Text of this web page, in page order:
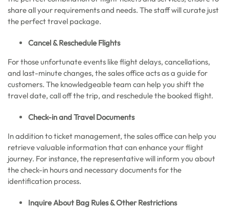
share all your requirements and needs. The staff will curate just
the perfect travel package.
Cancel & Reschedule Flights
For those unfortunate events like flight delays, cancellations,
and last-minute changes, the sales office acts as a guide for
customers. The knowledgeable team can help you shift the
travel date, call off the trip, and reschedule the booked flight.
Check-in and Travel Documents
In addition to ticket management, the sales office can help you
retrieve valuable information that can enhance your flight
journey. For instance, the representative will inform you about
the check-in hours and necessary documents for the
identification process.
Inquire About Bag Rules & Other Restrictions